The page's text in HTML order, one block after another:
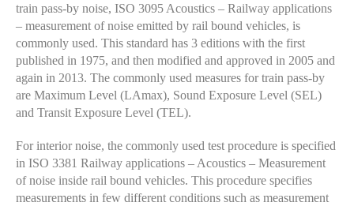
train pass-by noise, ISO 3095 Acoustics – Railway applications
– measurement of noise emitted by rail bound vehicles, is
commonly used. This standard has 3 editions with the first
published in 1975, and then modified and approved in 2005 and
again in 2013. The commonly used measures for train pass-by
are Maximum Level (LAmax), Sound Exposure Level (SEL)
and Transit Exposure Level (TEL).
For interior noise, the commonly used test procedure is specified
in ISO 3381 Railway applications – Acoustics – Measurement
of noise inside rail bound vehicles. This procedure specifies
measurements in few different conditions such as measurement